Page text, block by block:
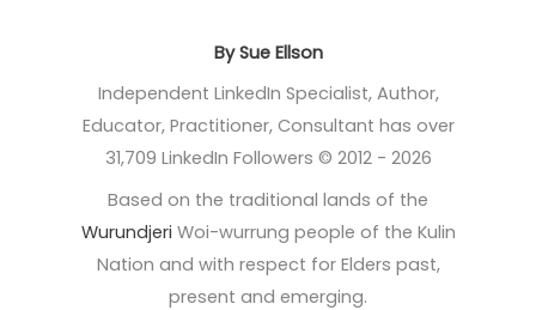
By Sue Ellson
Independent LinkedIn Specialist, Author,
Educator, Practitioner, Consultant has over
31,709 LinkedIn Followers © 2012 - 2026
Based on the traditional lands of the
Wurundjeri Woi-wurrung people of the Kulin
Nation and with respect for Elders past,
present and emerging.